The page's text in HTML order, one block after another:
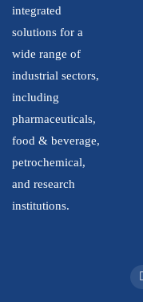
integrated
solutions for a
wide range of
industrial sectors,
including
pharmaceuticals,
food & beverage,
petrochemical,
and research
institutions.